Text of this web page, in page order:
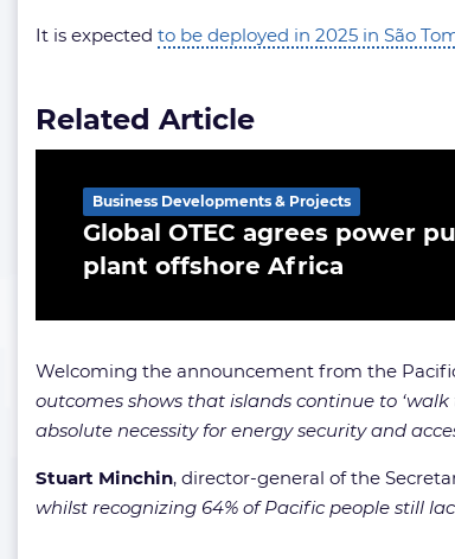
It is expected to be deployed in 2025 in São
Related Article
Global OTEC agrees power
plant offshore Africa
Business Developments & Projects
Welcoming the announcement from the
outcomes shows that islands continue to
absolute necessity for energy security and
Stuart Minchin, director-general of the
whilst recognizing 64% of Pacific people still